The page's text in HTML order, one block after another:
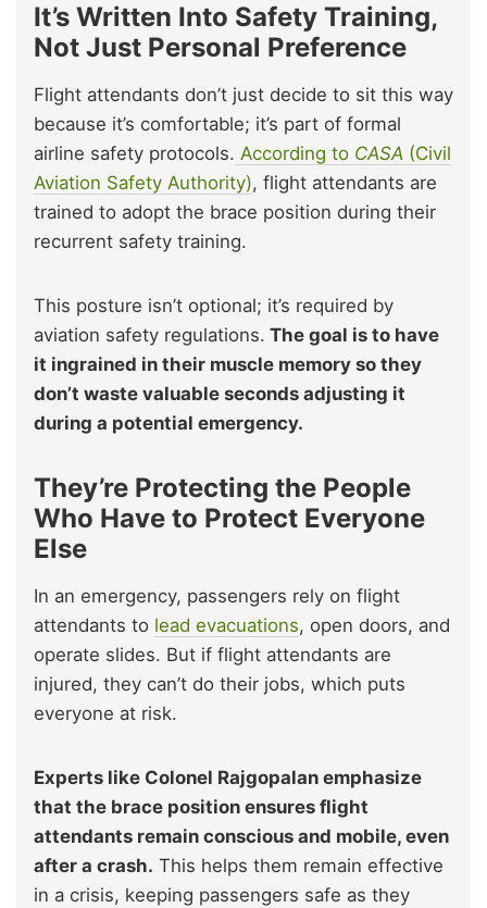
It’s Written Into Safety Training,
Not Just Personal Preference
Flight attendants don’t just decide to sit this way
because it’s comfortable; it’s part of formal
airline safety protocols. According to CASA (Civil
Aviation Safety Authority), flight attendants are
trained to adopt the brace position during their
recurrent safety training.
This posture isn’t optional; it’s required by
aviation safety regulations. The goal is to have
it ingrained in their muscle memory so they
don’t waste valuable seconds adjusting it
during a potential emergency.
They’re Protecting the People
Who Have to Protect Everyone
Else
In an emergency, passengers rely on flight
attendants to lead evacuations, open doors, and
operate slides. But if flight attendants are
injured, they can’t do their jobs, which puts
everyone at risk.
Experts like Colonel Rajgopalan emphasize
that the brace position ensures flight
attendants remain conscious and mobile, even
after a crash. This helps them remain effective
in a crisis, keeping passengers safe as they